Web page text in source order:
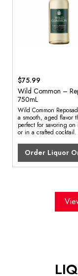
$75.99
Wild Common –
750mL
Wild Common
a smooth, aged flavor
perfect for savoring on
or in a crafted cocktail.
Order Liquor